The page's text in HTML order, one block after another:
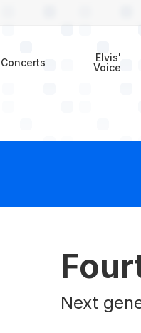
Concerts
Elvis'
Voice
Next